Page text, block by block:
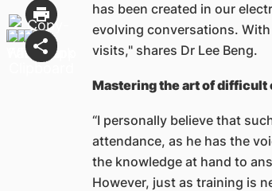
has been created in our
evolving conversations.
visits," shares Dr Lee Beng.
Mastering the art of difficult
“I personally believe that
attendance, as he has the
the knowledge at hand to
However, just as training is